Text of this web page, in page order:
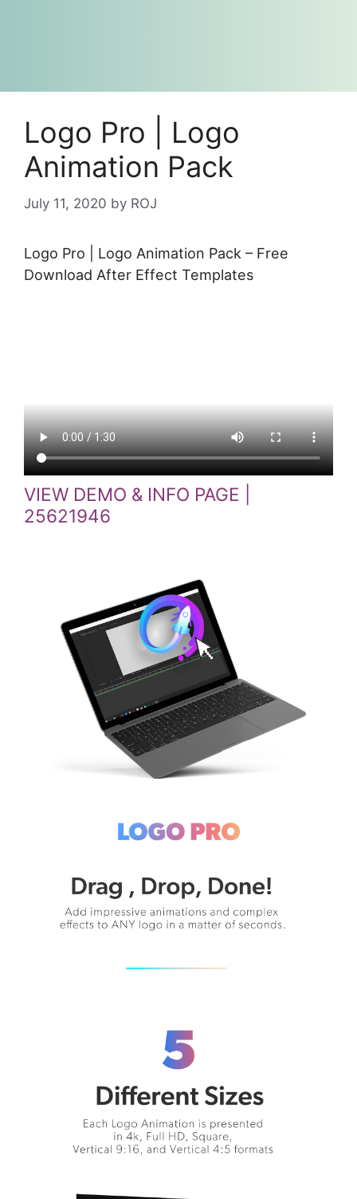
Logo Pro | Logo
Animation Pack
July 11, 2020 by ROJ
Logo Pro | Logo Animation Pack – Free
Download After Effect Templates
VIEW DEMO & INFO PAGE |
25621946